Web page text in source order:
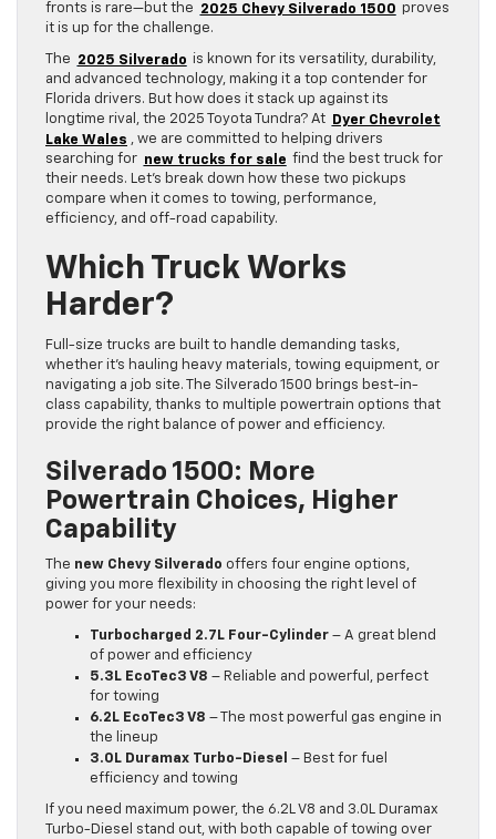
fronts is rare—but the
2025 Chevy Silverado 1500 proves
it is up for the challenge.
The 2025 Silverado is known for its versatility, durability,
and advanced technology, making it a top contender for
Florida drivers. But how does it stack up against its
longtime rival, the 2025 Toyota Tundra? At
Dyer Chevrolet
Lake Wales , we are committed to helping drivers
searching for new trucks for sale find the best truck for
their needs. Let’s break down how these two pickups
compare when it comes to towing, performance,
efficiency, and off-road capability.
Which Truck Works
Harder?
Full-size trucks are built to handle demanding tasks,
whether it’s hauling heavy materials, towing equipment, or
navigating a job site. The Silverado 1500 brings best-in-
class capability, thanks to multiple powertrain options that
provide the right balance of power and efficiency.
Silverado 1500: More
Powertrain Choices, Higher
Capability
The new Chevy Silverado offers four engine options,
giving you more flexibility in choosing the right level of
power for your needs:
Turbocharged 2.7L Four-Cylinder – A great blend
of power and efficiency
5.3L EcoTec3 V8 – Reliable and powerful, perfect
for towing
6.2L EcoTec3 V8 – The most powerful gas engine in
the lineup
3.0L Duramax Turbo-Diesel
– Best for fuel
efficiency and towing
If you need maximum power, the 6.2L V8 and 3.0L Duramax
Turbo-Diesel stand out, with both capable of towing over